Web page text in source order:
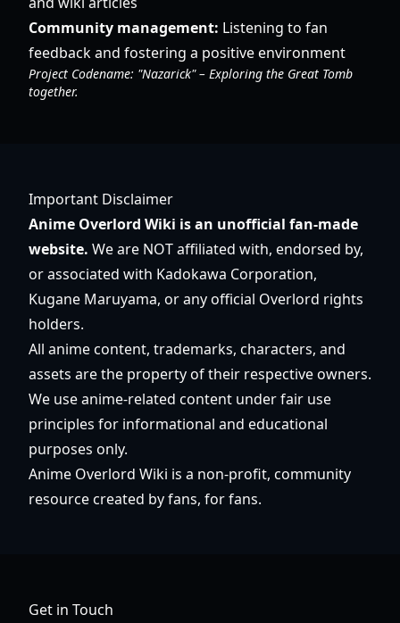
Community management: Listening to fan
feedback and fostering a positive environment
Project Codename: "Nazarick" – Exploring the Great Tomb
together.
Important Disclaimer
Anime Overlord Wiki is an unofficial fan-made
website. We are NOT affiliated with, endorsed by,
or associated with Kadokawa Corporation,
Kugane Maruyama, or any official Overlord rights
holders.
All anime content, trademarks, characters, and
assets are the property of their respective owners.
We use anime-related content under fair use
principles for informational and educational
purposes only.
Anime Overlord Wiki is a non-profit, community
resource created by fans, for fans.
Get in Touch